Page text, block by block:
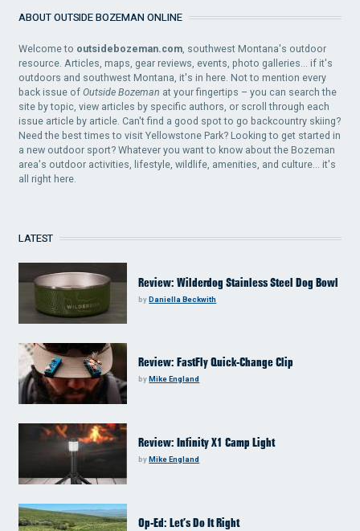
ABOUT OUTSIDE BOZEMAN ONLINE
Welcome to outsidebozeman.com, southwest Montana's outdoor
resource. Articles, maps, gear reviews, events, photo galleries... if it's
outdoors and southwest Montana, it's in here. Not to mention every
back issue ofOutside Bozeman at your fingertips – you can search the
site by topic, view articles by specific authors, or scroll through each
issue article by article. Can't find a good spot to go backcountry skiing?
Need the best times to visit Yellowstone Park? Looking to get started in
a new outdoor sport? Whatever you want to know about the Bozeman
area's outdoor activities, lifestyle, wildlife, amenities, and culture... it's
all right here.
LATEST
Review: Wilderdog Stainless Steel Dog Bowl
byDaniella Beckwith
Review: FastFly Quick-Change Clip
byMike England
Review: Infinity X1 Camp Light
byMike England
Op-Ed: Let’s Do It Right